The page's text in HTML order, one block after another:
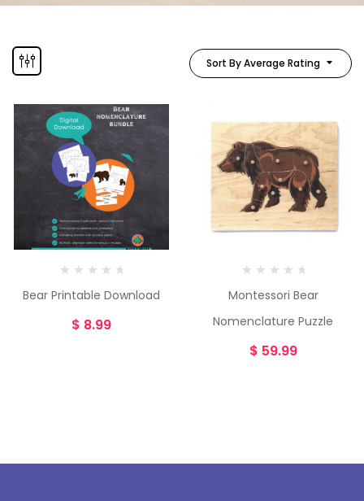
Sort By Average Rating
Bear Printable Download
$ 8.99
Montessori Bear
Nomenclature Puzzle
$ 59.99